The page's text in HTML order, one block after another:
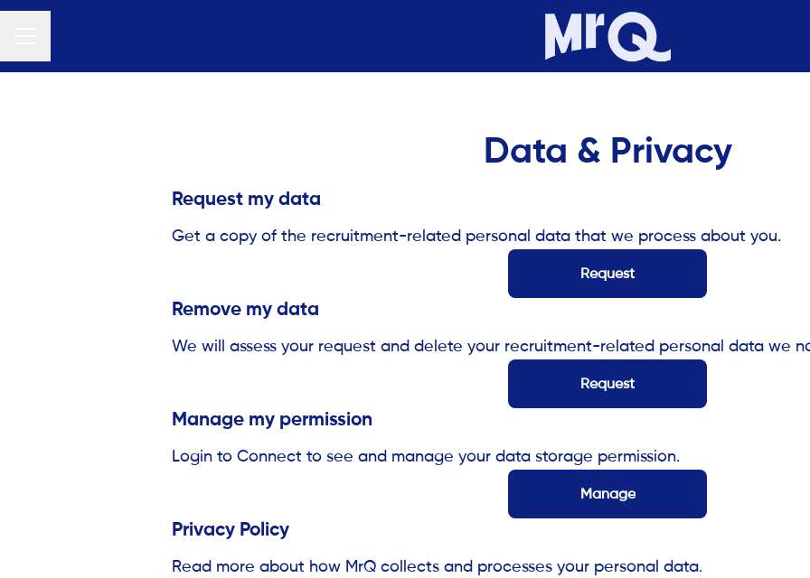
Data & Privacy
Request my data
Get a copy of the recruitment-related personal data that we process about you.
Request
Remove my data
We will assess your request and delete your recruitment-related personal data we
Request
Manage my permission
Login to Connect to see and manage your data storage permission.
Manage
Privacy Policy
Read more about how MrQ collects and processes your personal data.